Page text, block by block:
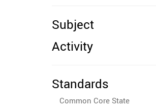
Subject
Activity
Standards
Common Core State
in a Triangle